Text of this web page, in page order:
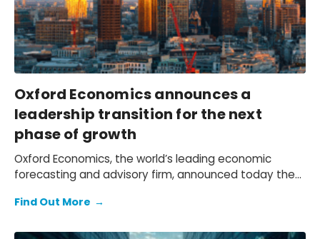
Oxford Economics announces a
leadership transition for the next
phase of growth
Oxford Economics, the world’s leading economic
forecasting and advisory firm, announced today the
Executive Officer, effective 4th December.
Find Out More →